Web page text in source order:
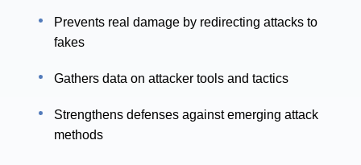
Prevents real damage by redirecting attacks to
fakes
Gathers data on attacker tools and tactics
Strengthens defenses against emerging attack
methods